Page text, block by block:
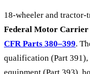
18-wheeler and tractor-
Federal Motor Carrier
CFR Parts 380–399.
qualification (Part